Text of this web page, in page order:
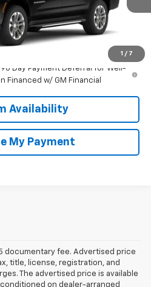
1 / 7
For:
-$500
Day Payment Deferral for Well-
Financed w/ GM Financial
Availability
My Payment
documentary fee. Advertised price
title, license, registration, and
The advertised price is available
on dealer-arranged